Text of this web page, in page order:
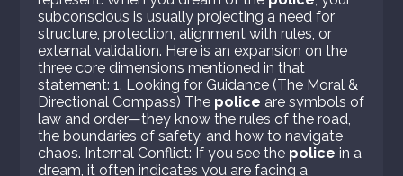
subconscious is usually projecting a need for
structure, protection, alignment with rules, or
external validation. Here is an expansion on the
three core dimensions mentioned in that
statement: 1. Looking for Guidance (The Moral &
Directional Compass) The police are symbols of
law and order—they know the rules of the road,
the boundaries of safety, and how to navigate
chaos. Internal Conflict: If you see the police in a
dream, it often indicates you are facing a